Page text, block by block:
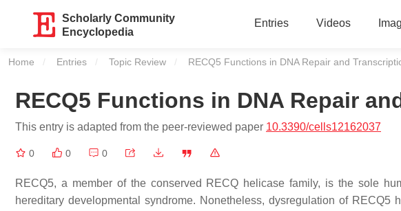
Scholarly Community
Encyclopedia
Entries Videos
Home Entries Topic Review Current:
RECQ5 Functions in DNA Repair and
RECQ5 Functions in DNA Repair
This entry is adapted from the peer-reviewed paper 10.3390/cells12162037
0 0 0
RECQ5, a member of the conserved RECQ helicase family, is the sole
hereditary developmental syndrome. Nonetheless, dysregulation of